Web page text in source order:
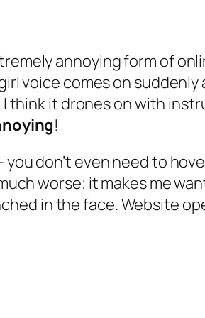
annoying form of
voice comes on
it drones on with
!
don’t even need to
worse; it makes me
in the face. Website